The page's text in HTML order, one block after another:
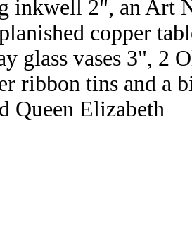
inkwell 2", an Art
copper
glass vases 3", 2
ribbon tins and a
Queen Elizabeth